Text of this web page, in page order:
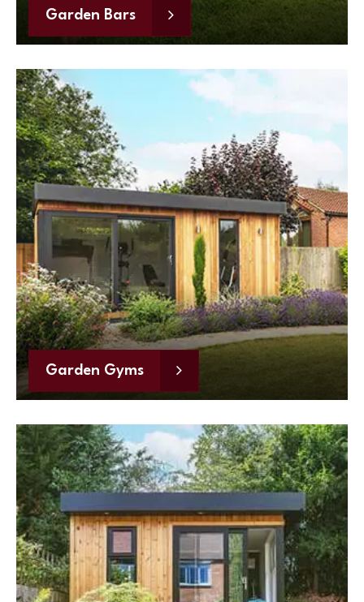
Garden Bars
Garden Gyms